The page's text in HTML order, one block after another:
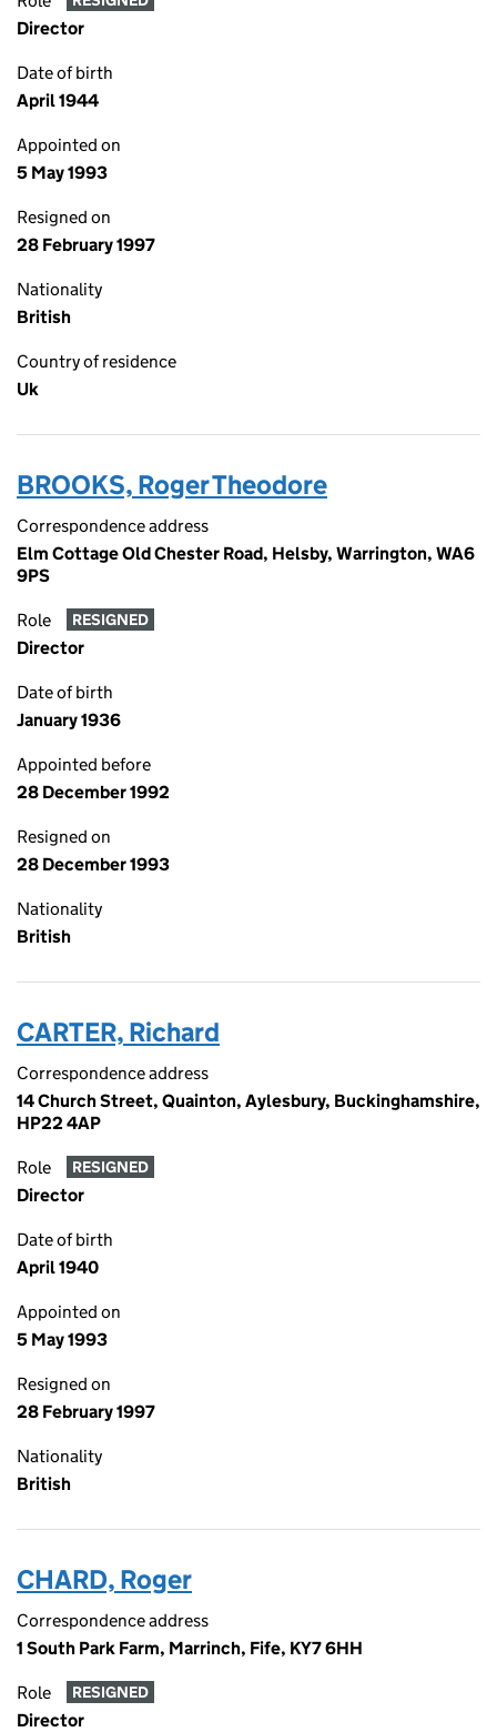
Director
Date of birth
April 1944
Appointed on
5 May 1993
Resigned on
28 February 1997
Nationality
British
Country of residence
Uk
BROOKS, Roger Theodore
Correspondence address
Elm Cottage Old Chester Road, Helsby, Warrington, WA6
9PS
Role RESIGNED
Director
Date of birth
January 1936
Appointed before
28 December 1992
Resigned on
28 December 1993
Nationality
British
CARTER, Richard
Correspondence address
14 Church Street, Quainton, Aylesbury, Buckinghamshire,
HP22 4AP
Role RESIGNED
Director
Date of birth
April 1940
Appointed on
5 May 1993
Resigned on
28 February 1997
Nationality
British
CHARD, Roger
Correspondence address
1 South Park Farm, Marrinch, Fife, KY7 6HH
Role RESIGNED
Director